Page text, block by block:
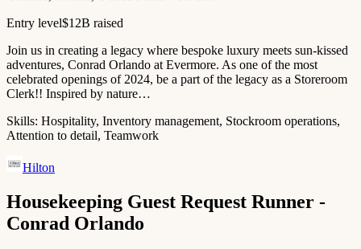
Entry level$12B raised
Join us in creating a legacy where bespoke luxury meets sun-kissed
adventures, Conrad Orlando at Evermore. As one of the most
celebrated openings of 2024, be a part of the legacy as a Storeroom
Clerk!! Inspired by nature…
Skills: Hospitality, Inventory management, Stockroom operations,
Attention to detail, Teamwork
Hilton
Housekeeping Guest Request Runner -
Conrad Orlando